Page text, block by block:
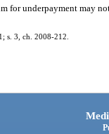
for underpayment may
s. 3, ch. 2008-212.